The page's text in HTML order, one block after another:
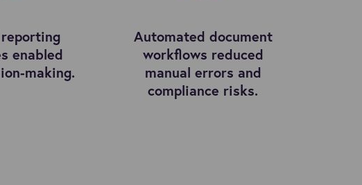
reporting
enabled
making.
Automated document
workflows reduced
manual errors and
compliance risks.